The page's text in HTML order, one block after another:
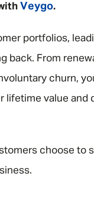
Veygo.
portfolios,
back. From
churn,
value and
choose to